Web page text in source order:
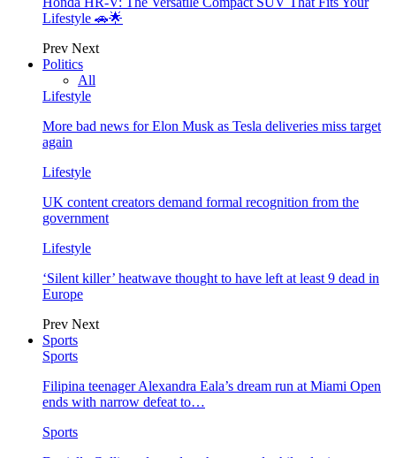
Lifestyle 🚗🌟
Prev Next
Politics
All
Lifestyle
More bad news for Elon Musk as Tesla deliveries miss target
again
Lifestyle
UK content creators demand formal recognition from the
government
Lifestyle
‘Silent killer’ heatwave thought to have left at least 9 dead in
Europe
Prev Next
Sports
Sports
Filipina teenager Alexandra Eala’s dream run at Miami Open
ends with narrow defeat to…
Sports